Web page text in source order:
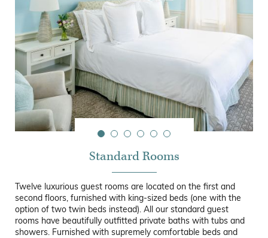
Standard Rooms
Twelve luxurious guest rooms are located on the first and
second floors, furnished with king-sized beds (one with the
option of two twin beds instead). All our standard guest
rooms have beautifully outfitted private baths with tubs and
showers. Furnished with supremely comfortable beds and